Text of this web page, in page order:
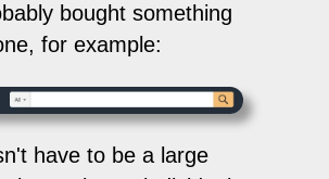
bought something
for example:
have to be a large